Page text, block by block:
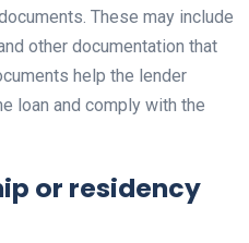
These may include
other documentation that
help the lender
loan and comply with the
or residency